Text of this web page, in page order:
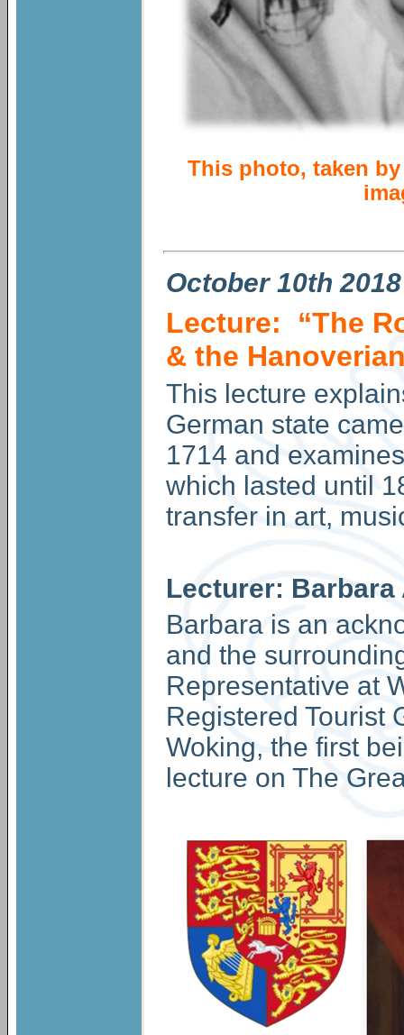
This photo, taken
October10th 2018
Lecture: “The
& the
This lecture
German state
1714 and
which lasted until
transfer in art,
Lecturer: Barbara
Barbara is an
and the
Representative at
Registered Tourist
Woking, the first
lecture on The